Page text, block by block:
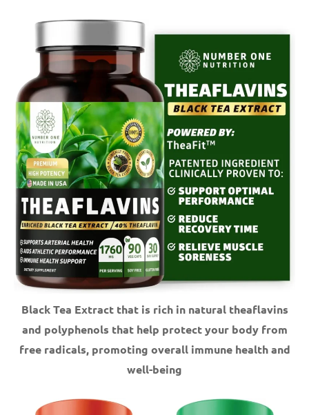
Black Tea Extract that is rich in natural theaflavins
and polyphenols that help protect your body from
free radicals, promoting overall immune health and
well-being